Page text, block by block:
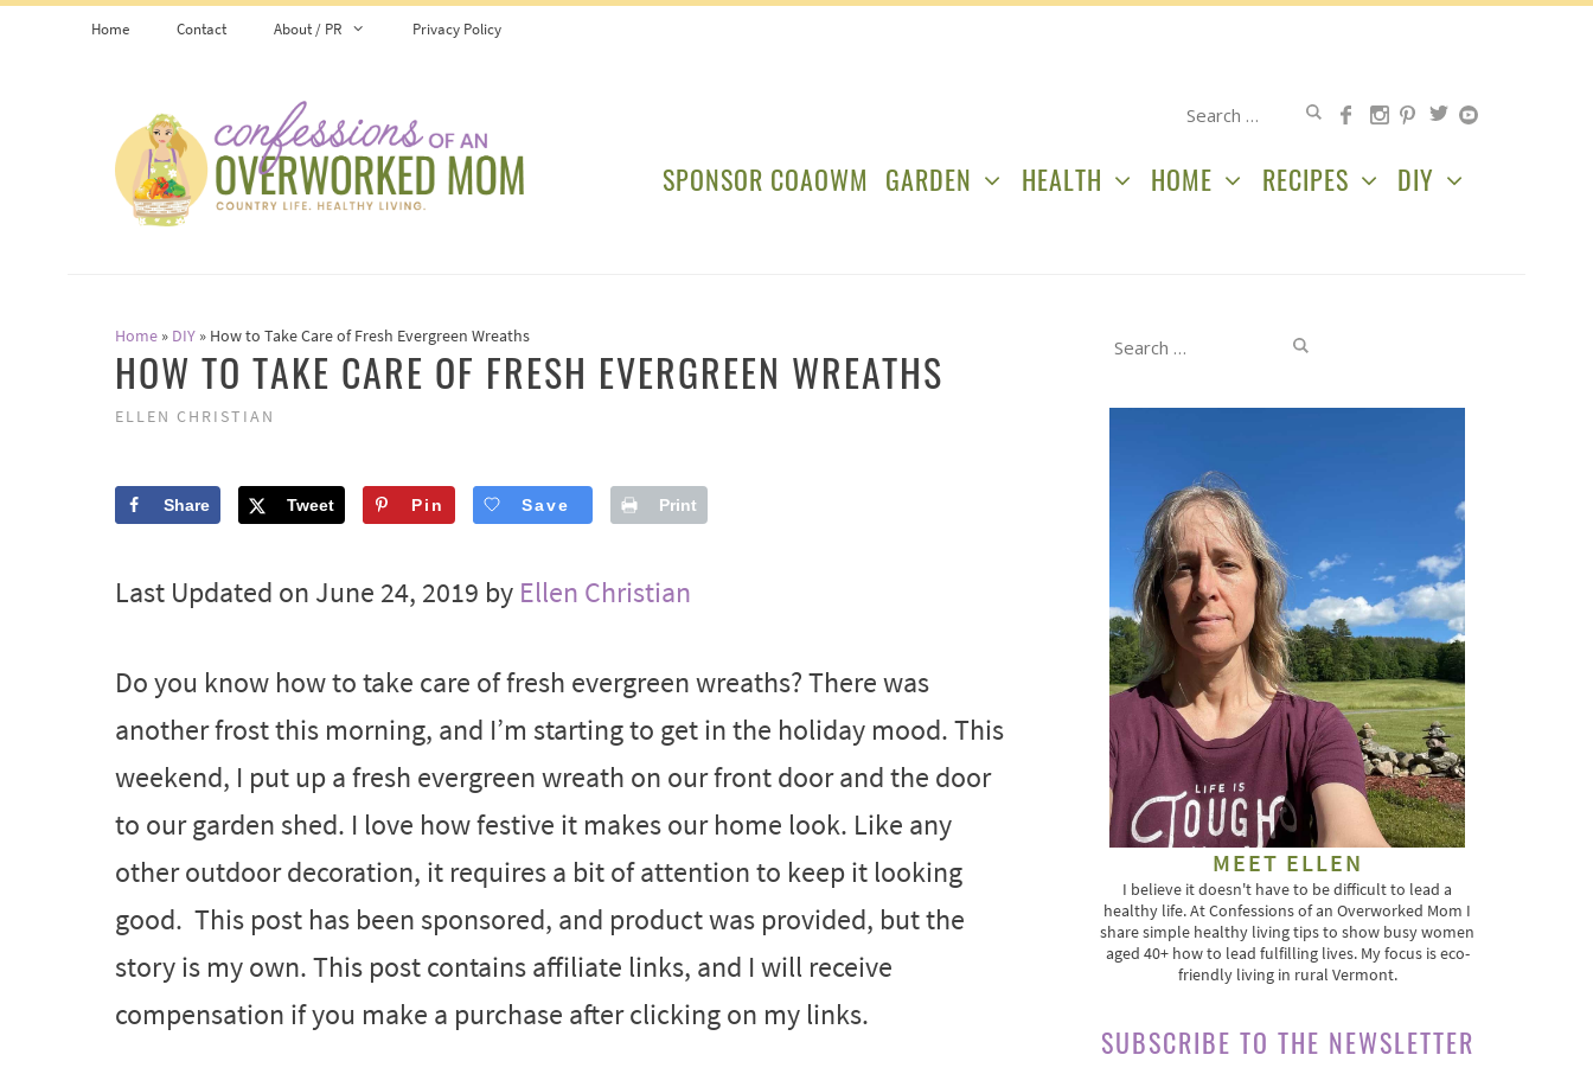
Home Contact About / PR Privacy Policy
Search
SPONSOR COAOWM GARDEN HEALTH HOME RECIPES DIY
Home » DIY » How to Take Care of Fresh Evergreen Wreaths
HOW TO TAKE CARE OF FRESH EVERGREEN WREATHS
ELLEN CHRISTIAN
Share Tweet Pin Save Print
Last Updated on June 24, 2019 by Ellen Christian
Do you know how to take care of fresh evergreen wreaths? There was
another frost this morning, and I’m starting to get in the holiday mood. This
weekend, I put up a fresh evergreen wreath on our front door and the door
to our garden shed. I love how festive it makes our home look. Like any
other outdoor decoration, it requires a bit of attention to keep it looking
good. This post has been sponsored, and product was provided, but the
story is my own. This post contains affiliate links, and I will receive
compensation if you make a purchase after clicking on my links.
Search
MEET ELLEN
I believe it doesn't have to be difficult to lead a
healthy life. At Confessions of an Overworked Mom I
share simple healthy living tips to show busy women
aged 40+ how to lead fulfilling lives. My focus is eco-
friendly living in rural Vermont.
SUBSCRIBE TO THE NEWSLETTER